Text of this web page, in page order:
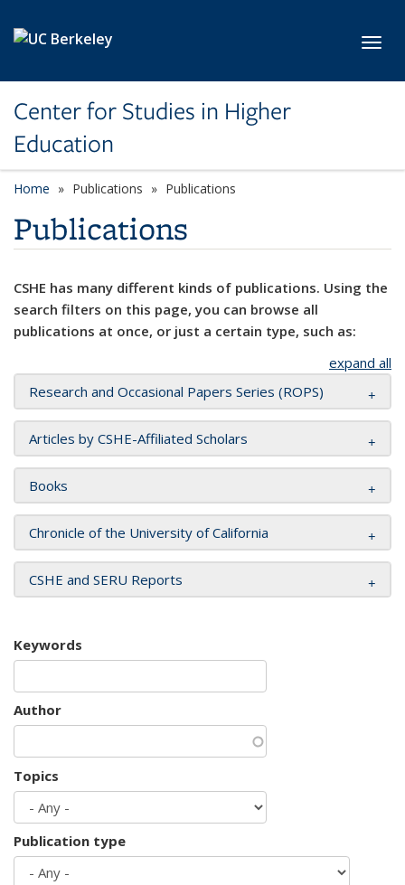
Center for Studies in Higher
Education
Home Publications Publications
Publications
CSHE has many different kinds of publications. Using the
search filters on this page, you can browse all
publications at once, or just a certain type, such as:
expand all
Research and Occasional Papers Series (ROPS)
Articles by CSHE-Affiliated Scholars
Books
Chronicle of the University of California
CSHE and SERU Reports
Keywords
Author
Topics
Publication type